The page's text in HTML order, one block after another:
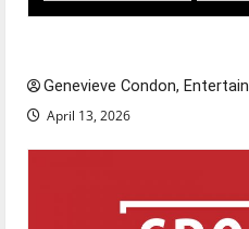
Genevieve Condon,
April 13, 2026